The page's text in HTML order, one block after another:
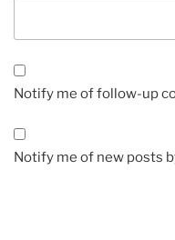
Notify me of follow-up
Notify me of new posts